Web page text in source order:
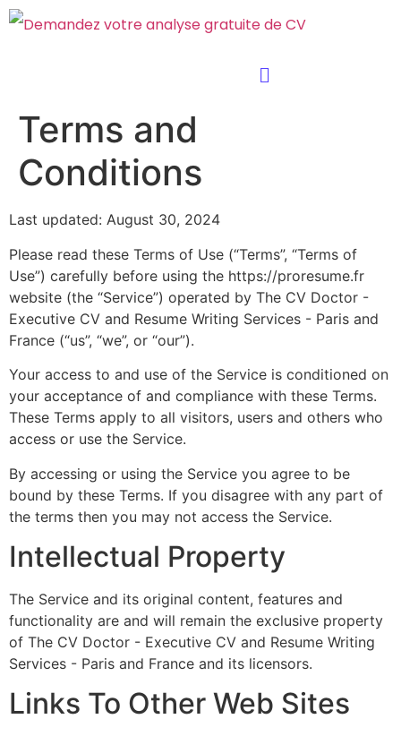
Terms and
Conditions
Last updated: August 30, 2024
Please read these Terms of Use (“Terms”, “Terms of
Use”) carefully before using the https://proresume.fr
website (the “Service”) operated by The CV Doctor -
Executive CV and Resume Writing Services - Paris and
France (“us”, “we”, or “our”).
Your access to and use of the Service is conditioned on
your acceptance of and compliance with these Terms.
These Terms apply to all visitors, users and others who
access or use the Service.
By accessing or using the Service you agree to be
bound by these Terms. If you disagree with any part of
the terms then you may not access the Service.
Intellectual Property
The Service and its original content, features and
functionality are and will remain the exclusive property
of The CV Doctor - Executive CV and Resume Writing
Services - Paris and France and its licensors.
Links To Other Web Sites